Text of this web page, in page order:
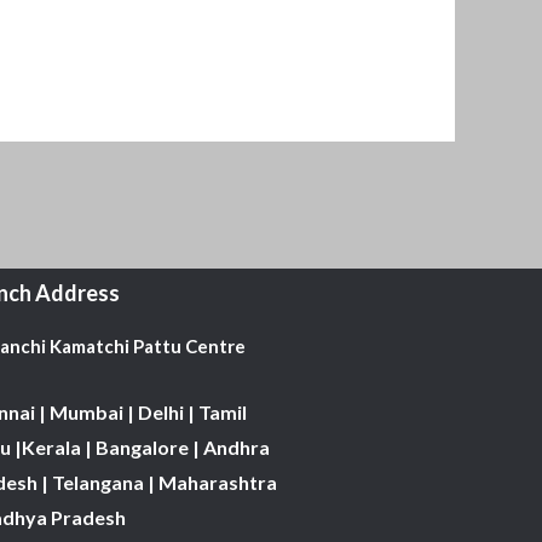
Address
Kamatchi Pattu Centre
| Mumbai | Delhi | Tamil
|Kerala | Bangalore | Andhra
| Telangana | Maharashtra
Pradesh